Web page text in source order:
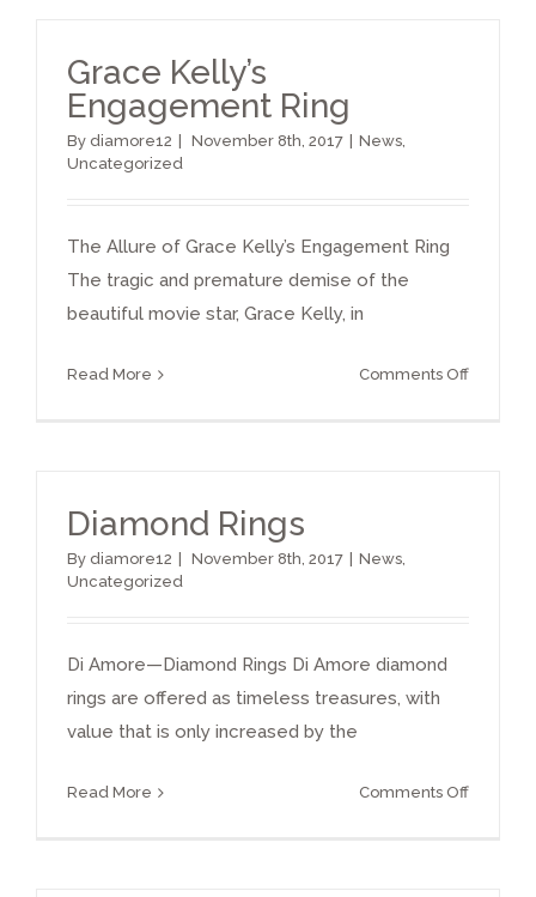
Grace Kelly’s
Engagement Ring
By diamore12 November 8th, 2017 News,
Uncategorized
The Allure of Grace Kelly’s Engagement Ring
The tragic and premature demise of the
beautiful movie star, Grace Kelly, in
Read More Comments Offon
Diamond Rings
By diamore12 November 8th, 2017 News,
Uncategorized
Di Amore—Diamond Rings Di Amore diamond
rings are offered as timeless treasures, with
value that is only increased by the
Read More Comments Offon